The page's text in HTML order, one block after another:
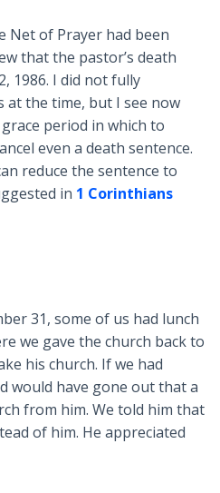
Net of Prayer had been
that the pastor’s death
1986. I did not fully
at the time, but I see now
period in which to
even a death sentence.
reduce the sentence to
in 1 Corinthians
31, some of us had lunch
we gave the church back to
his church. If we had
would have gone out that a
from him. We told him that
of him. He appreciated